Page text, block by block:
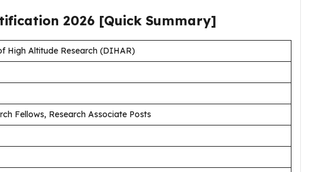
2026 [Quick Summary]
High Altitude Research (DIHAR)
Fellows, Research Associate Posts